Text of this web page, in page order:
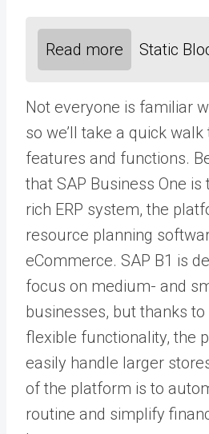
Read more Static
Not everyone is familiar
so we’ll take a quick
features and functions.
that SAP Business One
rich ERP system, the
resource planning
eCommerce. SAP B1 is
focus on medium- and
businesses, but thanks
flexible functionality, the
easily handle larger
of the platform is to
routine and simplify